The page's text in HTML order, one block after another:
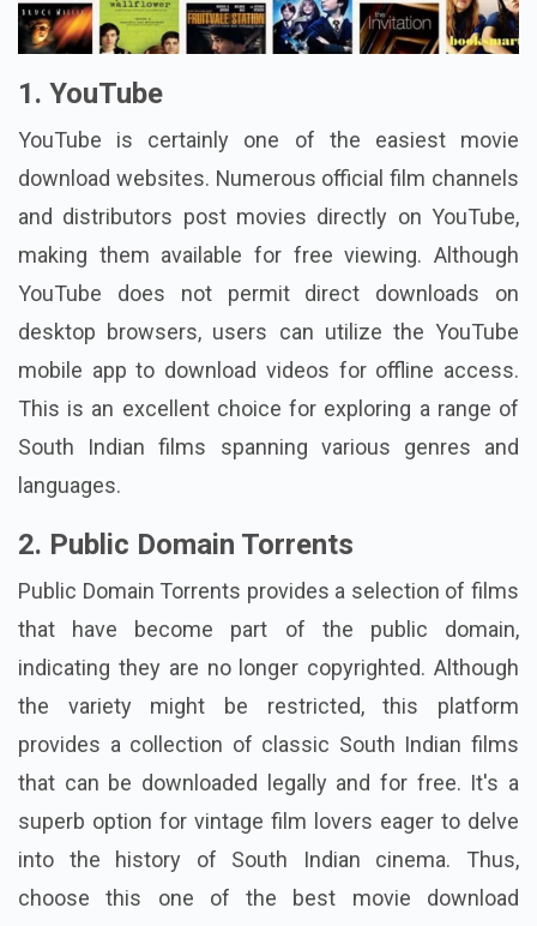
1. YouTube
YouTube is certainly one of the easiest movie
download websites. Numerous official film channels
and distributors post movies directly on YouTube,
making them available for free viewing. Although
YouTube does not permit direct downloads on
desktop browsers, users can utilize the YouTube
mobile app to download videos for offline access.
This is an excellent choice for exploring a range of
South Indian films spanning various genres and
languages.
2. Public Domain Torrents
Public Domain Torrents provides a selection of films
that have become part of the public domain,
indicating they are no longer copyrighted. Although
the variety might be restricted, this platform
provides a collection of classic South Indian films
that can be downloaded legally and for free. It's a
superb option for vintage film lovers eager to delve
into the history of South Indian cinema. Thus,
choose this one of the best movie download